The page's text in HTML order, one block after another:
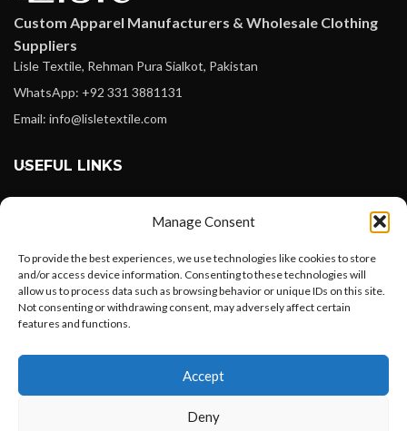
Manage Consent
To provide the best experiences, we use technologies like cookies to store
and/or access device information. Consenting to these technologies will
allow us to process data such as browsing behavior or unique IDs on this site.
Not consenting or withdrawing consent, may adversely affect certain
features and functions.
Accept
Deny
Custom Apparel Manufacturers & Wholesale Clothing
Suppliers
Lisle Textile, Rehman Pura Sialkot, Pakistan
WhatsApp: +92 331 3881131
Email: info@lisletextile.com
USEFUL LINKS
Instagram
Linkedin
Pinterest
Want to customize your clothing with
your own logo and design?